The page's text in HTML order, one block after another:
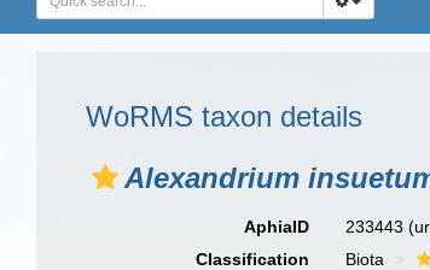
WoRMS taxon details
Alexandrium
AphiaID 233443
Classification
Biota